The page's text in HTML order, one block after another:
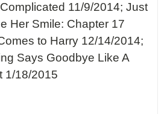
11/9/2014; Just
Her Smile: Chapter 17
to Harry 12/14/2014;
Says Goodbye Like A
1/18/2015